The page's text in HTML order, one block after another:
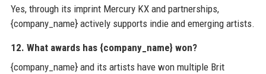
Yes, through its imprint Mercury KX and partnerships,
{company_name} actively supports indie and emerging artists.
12. What awards has {company_name} won?
{company_name} and its artists have won multiple Brit